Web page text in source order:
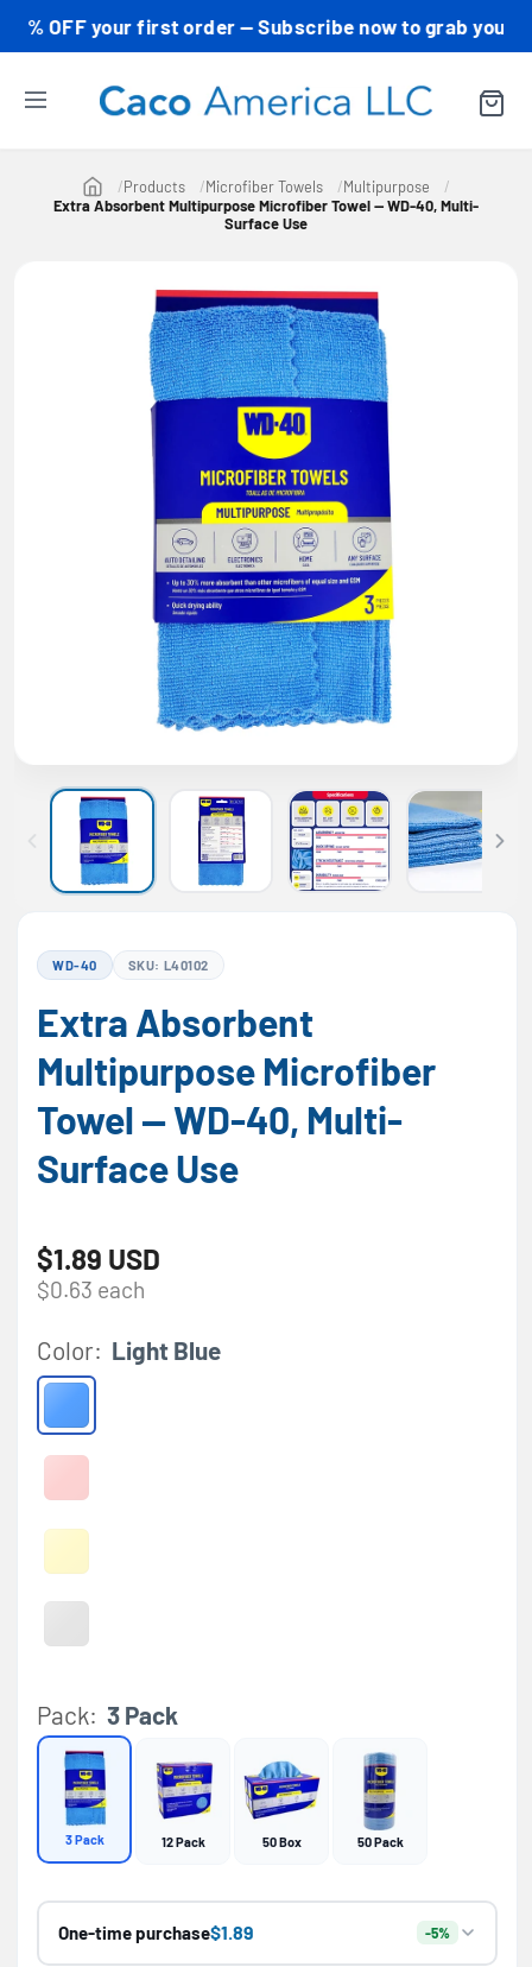
OFF your first order — Subscribe now to grab your
Products Microfiber Towels
Multipurpose
Extra Absorbent Multipurpose Microfiber Towel — WD-40, Multi-
Surface Use
WD-40 SKU: L40102
Extra Absorbent
Multipurpose Microfiber
Towel — WD-40, Multi-
Surface Use
Regular price
$1.89 USD
$0.63 each
Color: Light Blue
Light Blue
Red
Variant sold out or unavailable
Pack: 3 Pack
3 Pack 12 Pack 50 Box 50 Pack
One-time purchase$1.89 -5%